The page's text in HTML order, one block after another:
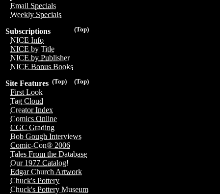
Email Specials
Weekly Specials
(Top)
Subscriptions
NICE Info
NICE by Title
NICE by Publisher
NICE Bonus Books
(Top)
(Top)
Site Features
First Look
Tag Cloud
Creator Index
Comics Online
CGC Grading
Bob Gough Interviews
Comic-Con® 2006
Tales From the Database
Our 1977 Catalog!
Edgar Church Artwork
Chuck's Pottery
Chuck's Pottery Museum